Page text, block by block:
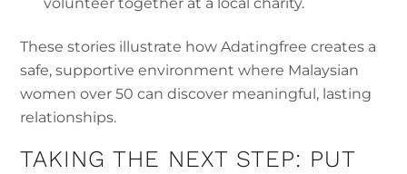
These stories illustrate how Adatingfree creates a
safe, supportive environment where Malaysian
women over 50 can discover meaningful, lasting
relationships.
TAKING THE NEXT STEP: PUT